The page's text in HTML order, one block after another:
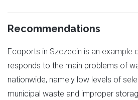
Recommendations
Ecoports in Szczecin is an example
responds to the main problems of
nationwide, namely low levels of
municipal waste and improper